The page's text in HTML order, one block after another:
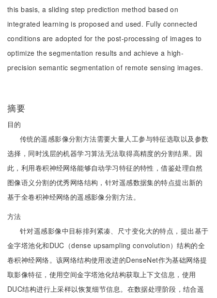
this basis, a sliding step prediction method based on
integrated learning is proposed and used. Fully connected
conditions are adopted for the post-processing of images to
optimize the segmentation results and achieve a high-
precision semantic segmentation of remote sensing images.
摘要
目的
传统的遥感影像分割方法需要大量人工参与特征选取以及参数
选择，同时浅层的机器学习算法无法取得高精度的分割结果。因
此，利用卷积神经网络能够自动学习特征的特性，借鉴处理自然
图像语义分割的优秀网络结构，针对遥感数据集的特点提出新的
基于全卷积神经网络的遥感影像分割方法。
方法
针对遥感影像中目标排列紧凑、尺寸变化大的特点，提出基于
金字塔池化和DUC（dense upsampling convolution）结构的全
卷积神经网络。该网络结构使用改进的DenseNet作为基础网络提
取影像特征，使用空间金字塔池化结构获取上下文信息，使用
DUC结构进行上采样以恢复细节信息。在数据处理阶段，结合遥